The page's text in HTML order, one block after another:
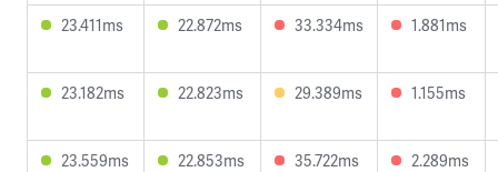
23.411ms 22.872ms 33.334ms 1.881ms
23.182ms 22.823ms 29.389ms 1.155ms
23.559ms 22.853ms 35.722ms 2.289ms